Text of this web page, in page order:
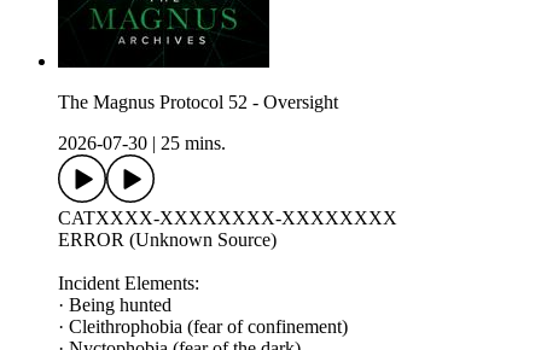
The Magnus Protocol 52 - Oversight
2026-07-30
25 mins.
CATXXXX-XXXXXXXX-XXXXXXXX
ERROR (Unknown Source)
Incident Elements:
· Being hunted
· Cleithrophobia (fear of confinement)